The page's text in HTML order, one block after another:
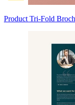
Product Tri-Fold